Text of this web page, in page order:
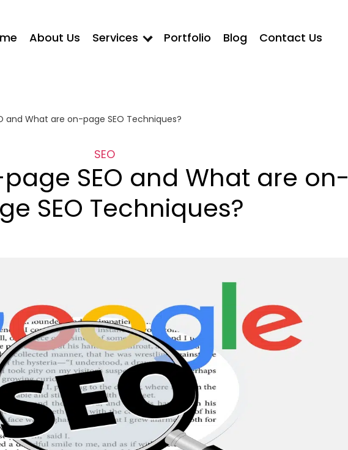
About Us Services Portfolio Blog Contact Us
and What are on-page SEO Techniques?
SEO
SEO and What are on-
SEO Techniques?